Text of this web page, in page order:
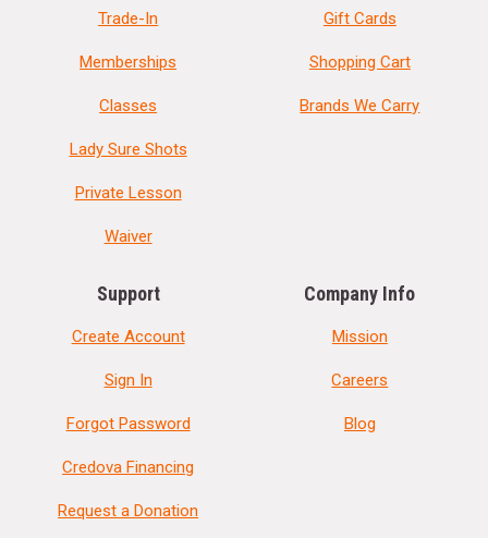
Trade-In
Memberships
Classes
Lady Sure Shots
Private Lesson
Waiver
Gift Cards
Shopping Cart
Brands We Carry
Support
Create Account
Sign In
Forgot Password
Credova Financing
Request a Donation
Company Info
Mission
Careers
Blog